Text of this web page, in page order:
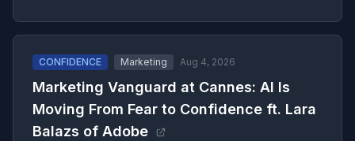
CONFIDENCE Marketing Aug 4, 2026
Marketing Vanguard at Cannes: AI Is
Moving From Fear to Confidence ft. Lara
Balazs of Adobe